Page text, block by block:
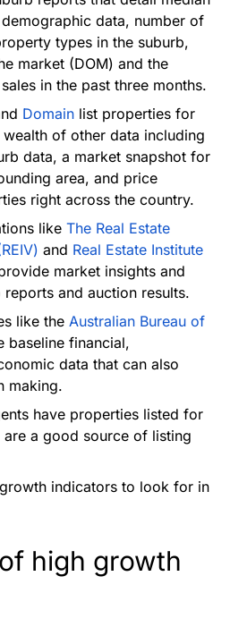
data, number of
types in the suburb,
market (DOM) and the
in the past three months.
Domain list properties for
of other data including
data, a market snapshot for
area, and price
right across the country.
like The Real Estate
and Real Estate Institute
market insights and
and auction results.
like the Australian Bureau of
baseline financial,
data that can also
making.
have properties listed for
are a good source of listing
indicators to look for in
high growth